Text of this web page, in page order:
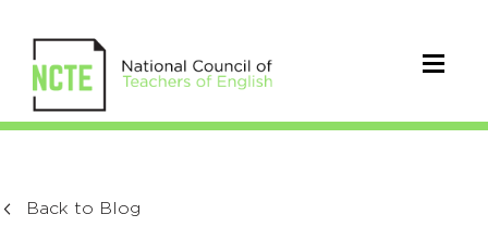
Back to Blog